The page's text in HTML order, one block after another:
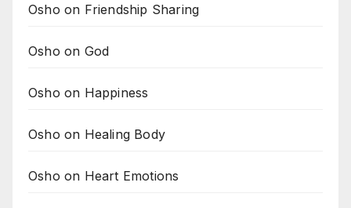
Osho on Friendship Sharing
Osho on God
Osho on Happiness
Osho on Healing Body
Osho on Heart Emotions